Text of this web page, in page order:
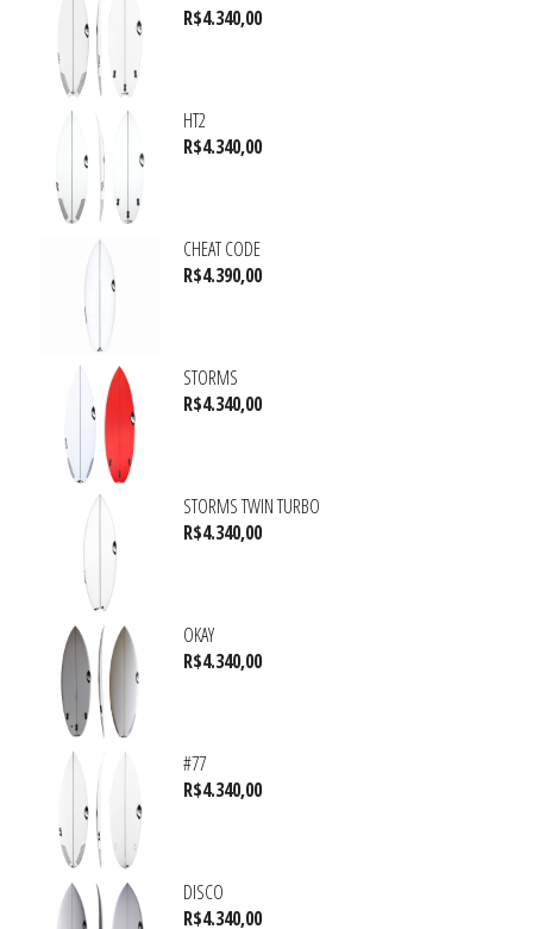
R$4.340,00
HT2
R$4.340,00
CHEAT CODE
R$4.390,00
STORMS
R$4.340,00
STORMS TWIN TURBO
R$4.340,00
OKAY
R$4.340,00
#77
R$4.340,00
DISCO
R$4.340,00